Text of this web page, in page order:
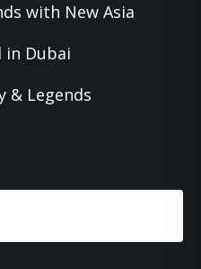
with New Asia
in Dubai
& Legends